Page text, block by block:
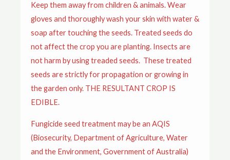
Keep them away from children & animals. Wear
gloves and thoroughly wash your skin with water &
soap after touching the seeds. Treated seeds do
not affect the crop you are planting. Insects are
not harm by using treaded seeds. These treated
seeds are strictly for propagation or growing in
the garden only. THE RESULTANT CROP IS
EDIBLE.
Fungicide seed treatment may be an AQIS
(Biosecurity, Department of Agriculture, Water
and the Environment, Government of Australia)